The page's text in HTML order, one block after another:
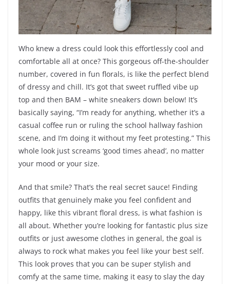
Who knew a dress could look this effortlessly cool and
comfortable all at once? This gorgeous off-the-shoulder
number, covered in fun florals, is like the perfect blend
of dressy and chill. It’s got that sweet ruffled vibe up
top and then BAM – white sneakers down below! It’s
basically saying, “I’m ready for anything, whether it’s a
casual coffee run or ruling the school hallway fashion
scene, and I’m doing it without my feet protesting.” This
whole look just screams ‘good times ahead’, no matter
your mood or your size.
And that smile? That’s the real secret sauce! Finding
outfits that genuinely make you feel confident and
happy, like this vibrant floral dress, is what fashion is
all about. Whether you’re looking for fantastic plus size
outfits or just awesome clothes in general, the goal is
always to rock what makes you feel like your best self.
This look proves that you can be super stylish and
comfy at the same time, making it easy to slay the day